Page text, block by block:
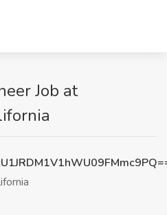
Job at